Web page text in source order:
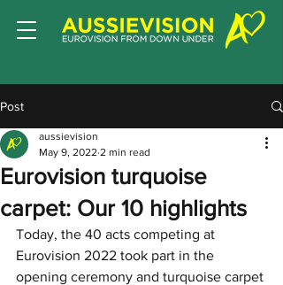
Post
Eurovision turquoise
carpet: Our 10 highlights
aussievision
May 9, 2022 2 min read
Today, the 40 acts competing at
Eurovision 2022 took part in the
opening ceremony and turquoise carpet